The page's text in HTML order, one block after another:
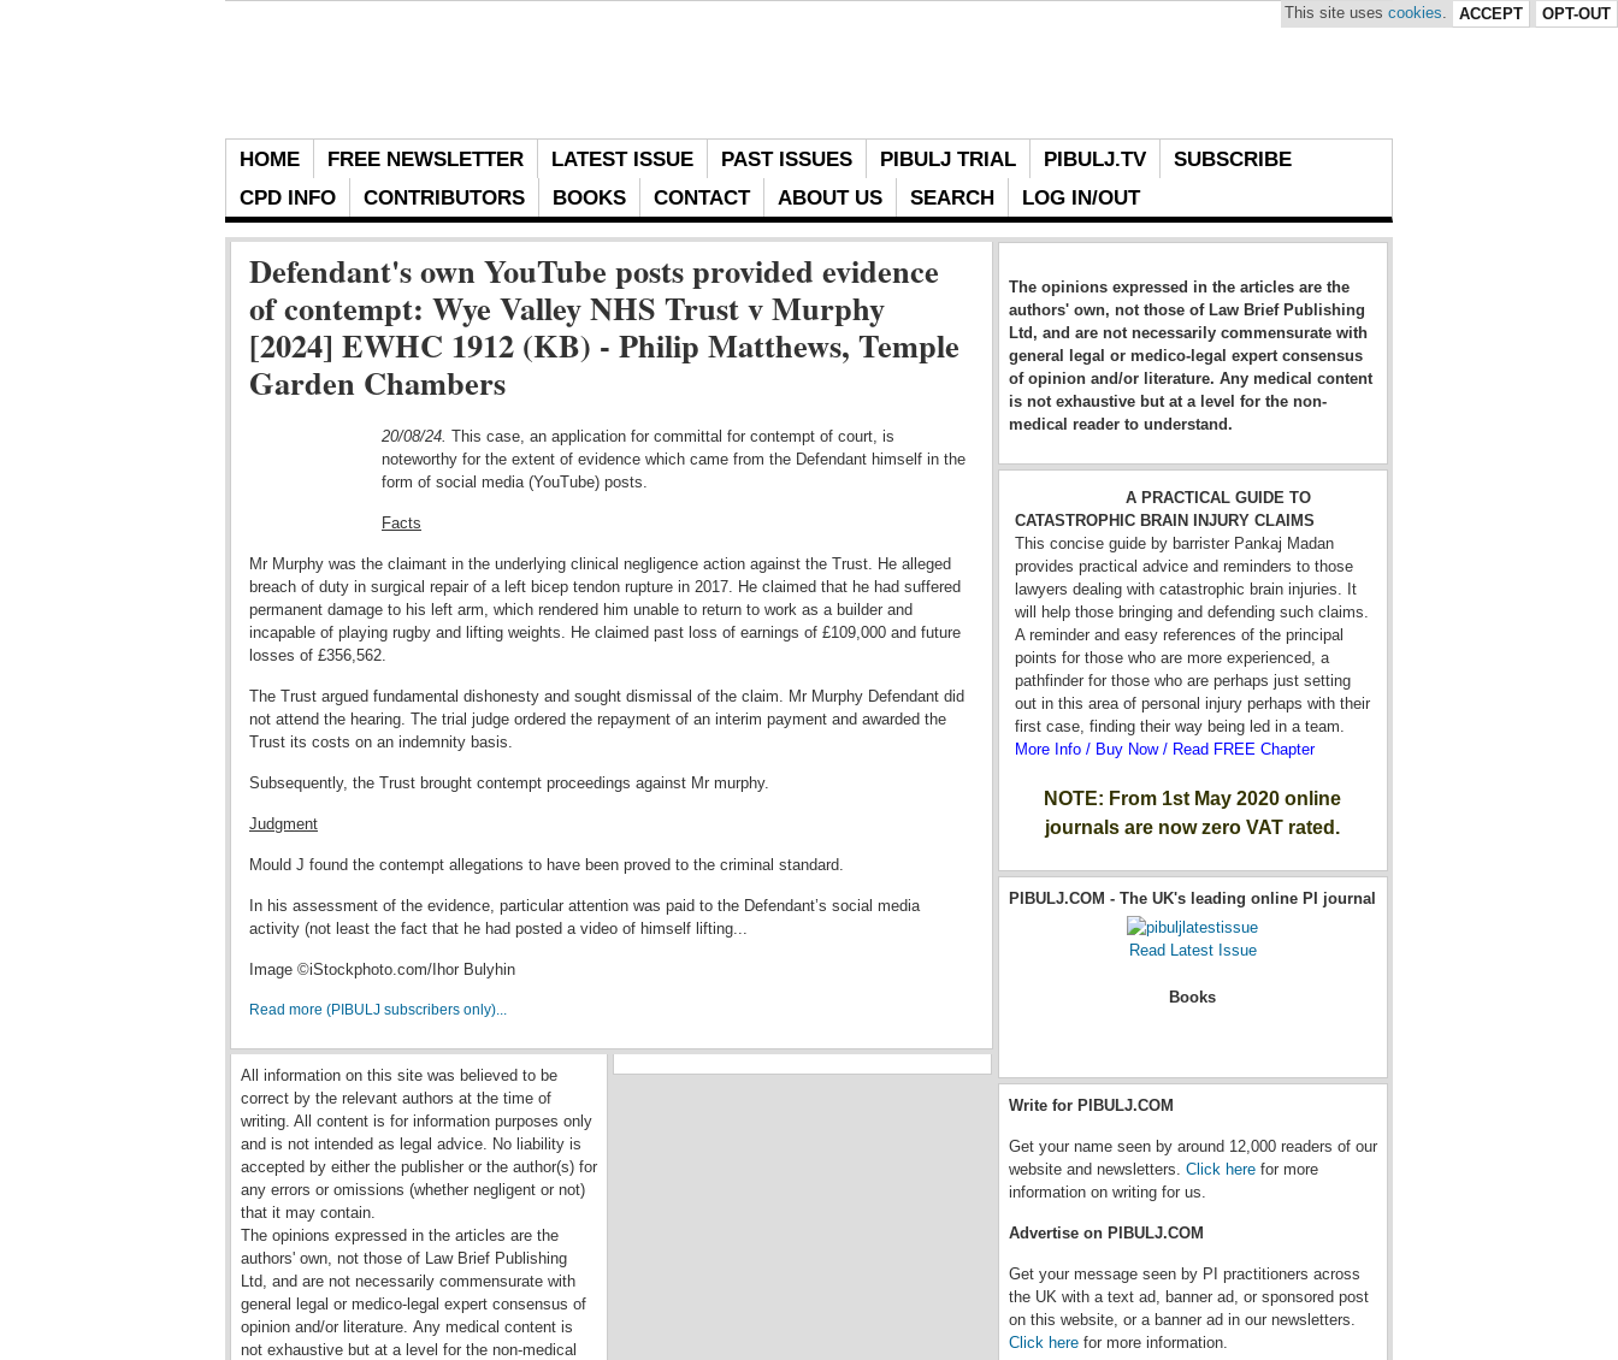
This site uses cookies ACCEPT OPT-OUT
HOME FREE NEWSLETTER LATEST ISSUE PAST ISSUES PIBULJ TRIAL PIBULJ.TV
SUBSCRIBE
CPD INFO
CONTRIBUTORS BOOKS CONTACT ABOUT US SEARCH LOG IN/OUT
Defendant's own YouTube posts provided evidence
of contempt: Wye Valley NHS Trust v Murphy
[2024] EWHC 1912 (KB) - Philip Matthews, Temple
Garden Chambers
20/08/24. This case, an application for committal for contempt of court, is
noteworthy for the extent of evidence which came from the Defendant himself in the
form of social media (YouTube) posts.
Facts
Mr Murphy was the claimant in the underlying clinical negligence action against the Trust. He alleged
breach of duty in surgical repair of a left bicep tendon rupture in 2017. He claimed that he had suffered
permanent damage to his left arm, which rendered him unable to return to work as a builder and
incapable of playing rugby and lifting weights. He claimed past loss of earnings of £109,000 and future
losses of £356,562.
The Trust argued fundamental dishonesty and sought dismissal of the claim. Mr Murphy Defendant did
not attend the hearing. The trial judge ordered the repayment of an interim payment and awarded the
Trust its costs on an indemnity basis.
Subsequently, the Trust brought contempt proceedings against Mr murphy.
Judgment
Mould J found the contempt allegations to have been proved to the criminal standard.
In his assessment of the evidence, particular attention was paid to the Defendant’s social media
activity (not least the fact that he had posted a video of himself lifting...
Image ©iStockphoto.com/Ihor Bulyhin
Read more (PIBULJ subscribers only)...
All information on this site was believed to be
correct by the relevant authors at the time of
writing. All content is for information purposes only
and is not intended as legal advice. No liability is
accepted by either the publisher or the author(s) for
any errors or omissions (whether negligent or not)
that it may contain.
The opinions expressed in the articles are the
authors' own, not those of Law Brief Publishing
Ltd, and are not necessarily commensurate with
general legal or medico-legal expert consensus of
opinion and/or literature. Any medical content is
not exhaustive but at a level for the non-medical
The opinions expressed in the articles are the
authors' own, not those of Law Brief Publishing
Ltd, and are not necessarily commensurate with
general legal or medico-legal expert consensus
of opinion and/or literature. Any medical content
is not exhaustive but at a level for the non-
medical reader to understand.
A PRACTICAL GUIDE TO
CATASTROPHIC BRAIN INJURY CLAIMS
This concise guide by barrister Pankaj Madan
provides practical advice and reminders to those
lawyers dealing with catastrophic brain injuries. It
will help those bringing and defending such claims.
A reminder and easy references of the principal
points for those who are more experienced, a
pathfinder for those who are perhaps just setting
out in this area of personal injury perhaps with their
first case, finding their way being led in a team.
More Info / Buy Now / Read FREE Chapter
NOTE: From 1st May 2020 online
journals are now zero VAT rated.
PIBULJ.COM - The UK's leading online PI journal
Read Latest Issue
Books
Write for PIBULJ.COM
Get your name seen by around 12,000 readers of our
website and newsletters. Click herefor more
information on writing for us.
Advertise on PIBULJ.COM
Get your message seen by PI practitioners across
the UK with a text ad, banner ad, or sponsored post
on this website, or a banner ad in our newsletters.
Click herefor more information.